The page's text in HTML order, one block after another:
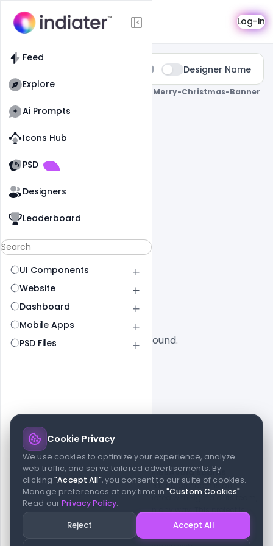
Feed
Explore
Ai Prompts
Icons Hub
PSD
Designers
Leaderboard
UI Components
Website
Dashboard
Mobile Apps
PSD Files
Search Log-in
Designer Name
0 Results Found For
" Free-Printable-Merry-Christmas-Banner
"
No designs found.
© 2026 indiater.com
FAQsLicensePrivacyTerms Cookies Avoid scams
© 2026 indiater.com. All rights reserved. indiater.com is an
independent platform and is not affiliated with Figma or its team,
nor endorsed or sponsored by them in any way. This project is
built to empower designers and developers with curated UI
resources and components. Made with passion for the design
Cookie Privacy
We use cookies to optimize your experience, analyze
web traffic, and serve tailored advertisements. By
clicking"Accept All", you consent to our suite of cookies.
Manage preferences at any time in"Custom Cookies".
Read ourPrivacy Policy.
Reject Accept All